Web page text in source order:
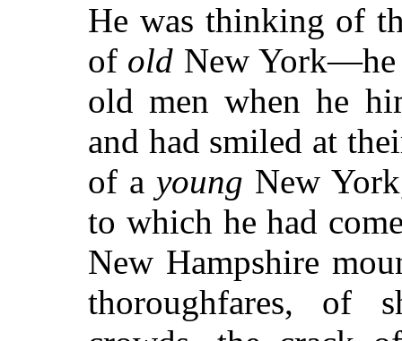
He was thinking of
of old New York—he
old men when he
and had smiled at
of a young New
to which he had
New Hampshire
thoroughfares, of